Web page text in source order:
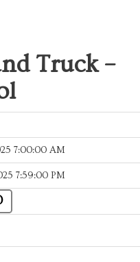
Truck –
7:00:00 AM
7:59:00 PM